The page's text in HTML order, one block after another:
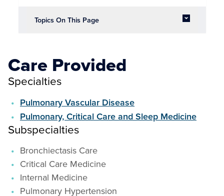
Topics On This Page
Care Provided
Specialties
Pulmonary Vascular Disease
Pulmonary, Critical Care and Sleep Medicine
Subspecialties
Bronchiectasis Care
Critical Care Medicine
Internal Medicine
Pulmonary Hypertension